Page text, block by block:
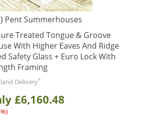
Pent Summerhouses
Treated Tongue & Groove
With Higher Eaves And Ridge
Safety Glass + Euro Lock With
Framing
Delivery*
£6,160.48